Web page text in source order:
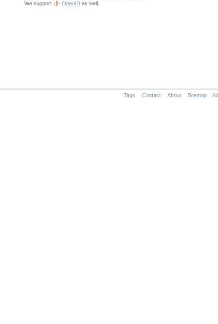
We support
OpenID as well.
Tags Contact About Sitemap